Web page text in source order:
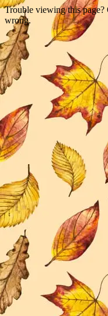
Trouble viewing this
wrong.